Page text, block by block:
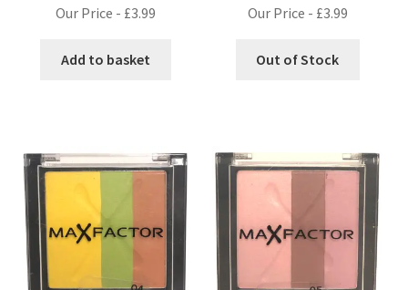
Our Price - £3.99
Add to basket
Our Price - £3.99
Out of Stock